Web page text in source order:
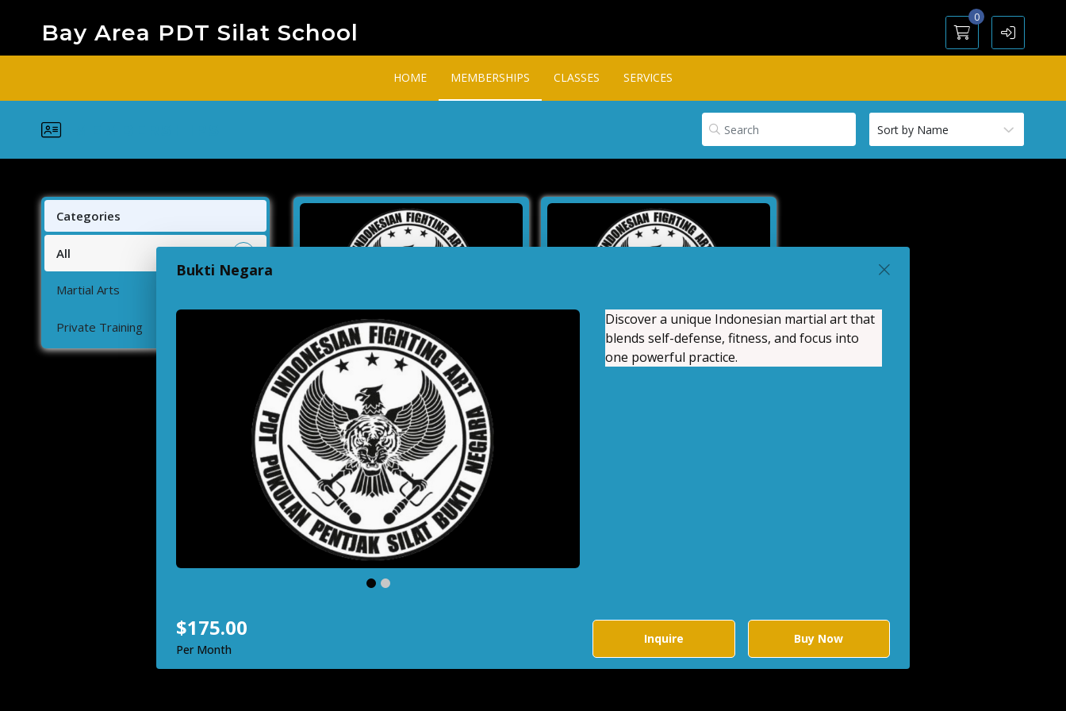
Bay Area PDT Silat School
0
HOME MEMBERSHIPS CLASSES SERVICES
Categories
All
Martial Arts
Private Training
Bukti Negara
Discover a unique Indonesian
martial art that blends self-
defense, fitness, and focus into
one powerful practice.
$175.00
Per Month
Inquire Buy Now
Private Training
Bukti Negara
Discover a unique Indonesian martial art that
blends self-defense, fitness, and focus into
one powerful practice.
$175.00
Per Month
Inquire Buy Now